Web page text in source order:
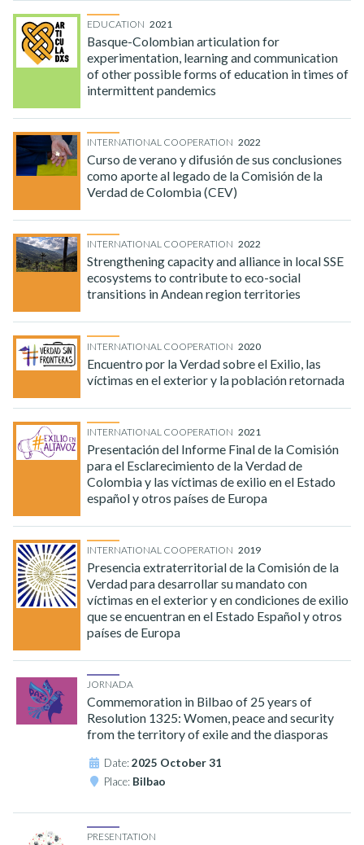
EDUCATION 2021
Basque-Colombian articulation for
experimentation, learning and communication
of other possible forms of education in times of
intermittent pandemics
INTERNATIONAL COOPERATION 2022
Curso de verano y difusión de sus conclusiones
como aporte al legado de la Comisión de la
Verdad de Colombia (CEV)
INTERNATIONAL COOPERATION 2022
Strengthening capacity and alliance in local SSE
ecosystems to contribute to eco-social
transitions in Andean region territories
INTERNATIONAL COOPERATION 2020
Encuentro por la Verdad sobre el Exilio, las
víctimas en el exterior y la población retornada
INTERNATIONAL COOPERATION 2021
Presentación del Informe Final de la Comisión
para el Esclarecimiento de la Verdad de
Colombia y las víctimas de exilio en el Estado
español y otros países de Europa
INTERNATIONAL COOPERATION 2019
Presencia extraterritorial de la Comisión de la
Verdad para desarrollar su mandato con
víctimas en el exterior y en condiciones de exilio
que se encuentran en el Estado Español y otros
países de Europa
JORNADA
Commemoration in Bilbao of 25 years of
Resolution 1325: Women, peace and security
from the territory of exile and the diasporas
Date:2025 October 31
Place: Bilbao
PRESENTATION